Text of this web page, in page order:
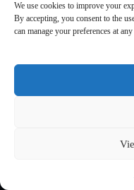
We use cookies to improve your
By accepting, you consent to the
can manage your preferences at